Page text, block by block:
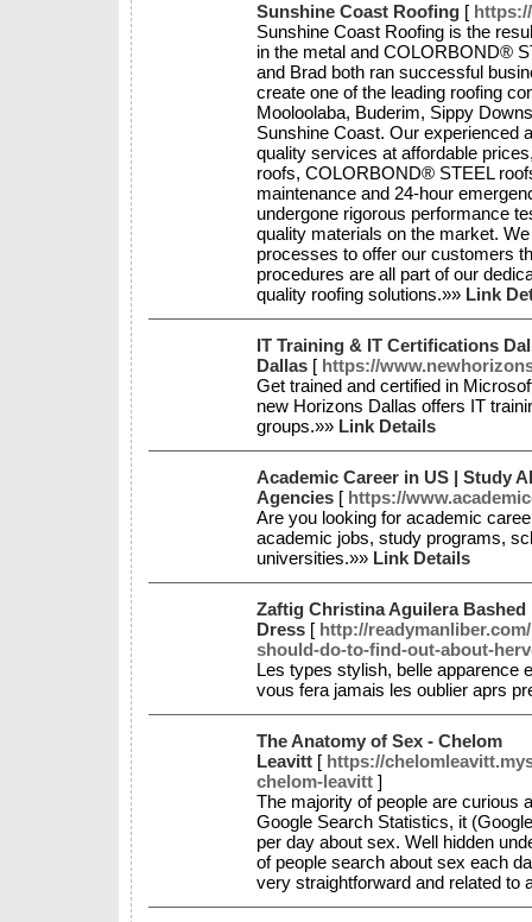
Sunshine Coast Roofing [
Sunshine Coast Roofing is the
in the metal and COLORBOND®
and Brad both ran successful
create one of the leading roofing
Mooloolaba, Buderim, Sippy
Sunshine Coast. Our experienced
quality services at affordable
roofs, COLORBOND® STEEL
maintenance and 24-hour
undergone rigorous performance
quality materials on the market.
processes to offer our customers
procedures are all part of our
quality roofing solutions.»» Link
IT Training & IT Certifications
Dallas [ https://
Get trained and certified in
new Horizons Dallas offers IT
groups.»» Link Details
Academic Career in US | Study
Agencies [ https://
Are you looking for academic
academic jobs, study programs,
universities.»» Link Details
Zaftig Christina Aguilera
Dress [ http://
should-do-to-find-out-about-
Les types stylish, belle apparence
vous fera jamais les oublier aprs
The Anatomy of Sex - Chelom
Leavitt [ https://
chelom-leavitt ]
The majority of people are curious
Google Search Statistics, it
per day about sex. Well hidden
of people search about sex each
very straightforward and related to